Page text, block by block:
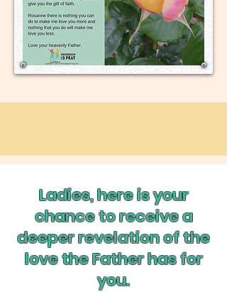
Ladies, here is your
chance to receive a
deeper revelation of the
love the Father has for
you.